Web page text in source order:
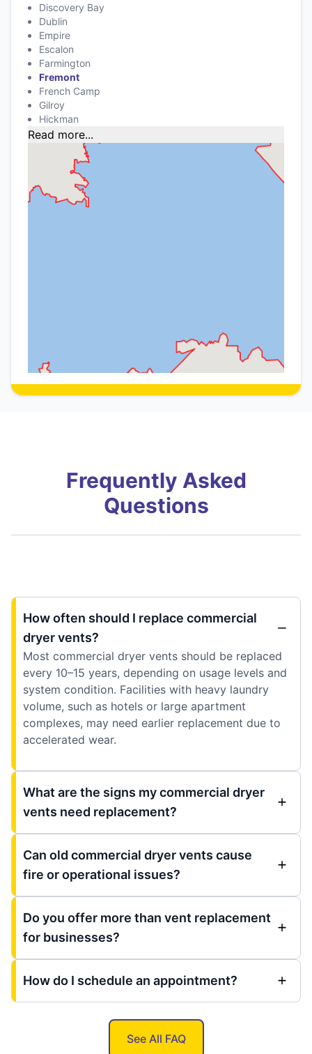
Discovery Bay
Dublin
Empire
Escalon
Farmington
Fremont
French Camp
Gilroy
Hickman
Read more...
Frequently Asked
Questions
How often should I replace commercial
dryer vents?
Most commercial dryer vents should be replaced
every 10–15 years, depending on usage levels and
system condition. Facilities with heavy laundry
volume, such as hotels or large apartment
complexes, may need earlier replacement due to
accelerated wear.
What are the signs my commercial dryer
vents need replacement?
Can old commercial dryer vents cause
fire or operational issues?
Do you offer more than vent replacement
for businesses?
How do I schedule an appointment?
See All FAQ